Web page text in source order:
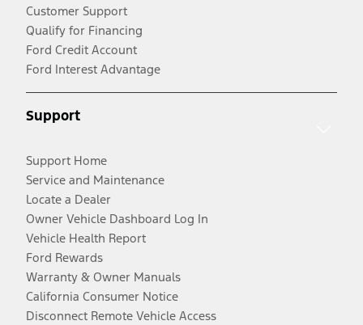
Customer Support
Qualify for Financing
Ford Credit Account
Ford Interest Advantage
Support
Support Home
Service and Maintenance
Locate a Dealer
Owner Vehicle Dashboard Log In
Vehicle Health Report
Ford Rewards
Warranty & Owner Manuals
California Consumer Notice
Disconnect Remote Vehicle Access